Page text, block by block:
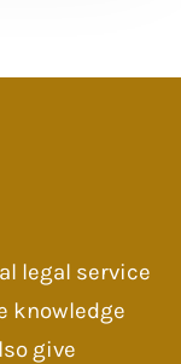
legal service
knowledge
give